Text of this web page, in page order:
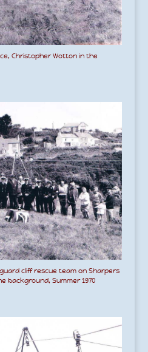
Christopher Wotton in the
cliff rescue team on Sharpers
background, Summer 1970